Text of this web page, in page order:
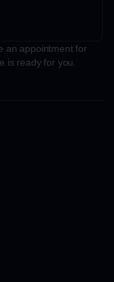
an appointment for
is ready for you.